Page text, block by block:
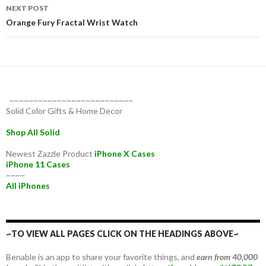
NEXT POST
Orange Fury Fractal Wrist Watch
~~~~~~~~~~~~~~~~~~~~~~~~~~
Solid Color Gifts & Home Decor
Shop All Solid
Newest Zazzle Product iPhone X Cases
iPhone 11 Cases
~~~~
All iPhones
~TO VIEW ALL PAGES CLICK ON THE HEADINGS ABOVE~
Benable is an app to share your favorite things, and earn from 40,000